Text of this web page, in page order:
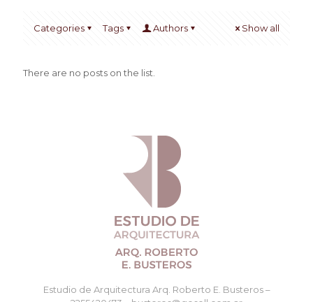
Categories Tags Authors Show all
There are no posts on the list.
Estudio de Arquitectura Arq. Roberto E. Busteros –